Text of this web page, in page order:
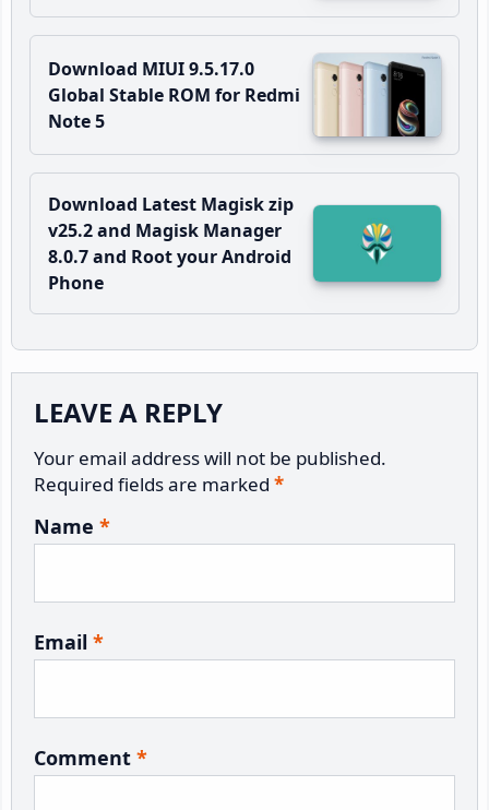
Download MIUI 9.5.17.0
Global Stable ROM for Redmi
Note 5
Download Latest Magisk zip
v25.2 and Magisk Manager
8.0.7 and Root your Android
Phone
Interactions
LEAVE A REPLY
Your email address will not be published.
Required fields are marked *
Name *
Email *
Comment *